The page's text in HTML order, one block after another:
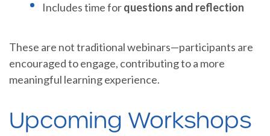
Includes time forquestions and reflection
These are not traditional webinars—participants are
encouraged to engage, contributing to a more
meaningful learning experience.
Upcoming Workshops